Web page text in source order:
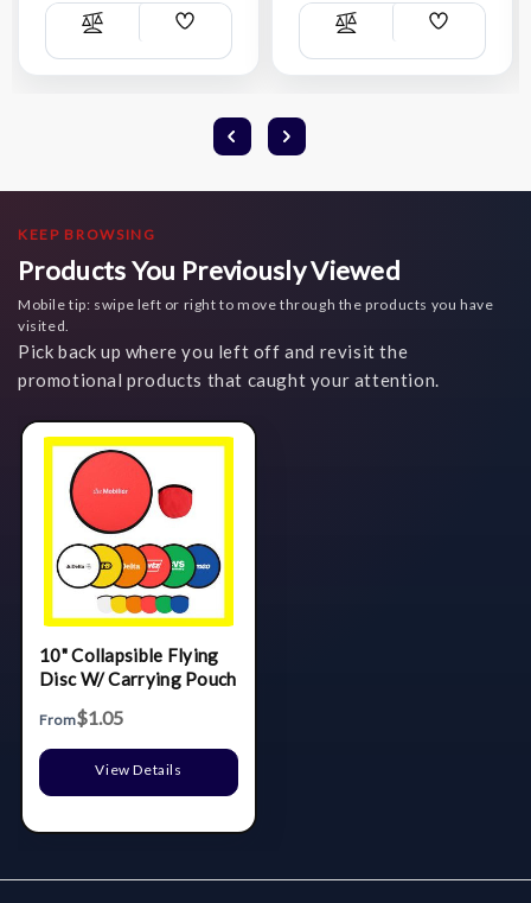
Compare
Add
List
Compare
Add
List
KEEP BROWSING
Products You Previously Viewed
Mobile tip: swipe left or right to move through the products you have
visited.
Pick back up where you left off and revisit the
promotional products that caught your attention.
10" Collapsible Flying
Disc W/ Carrying Pouch
From$1.05
View Details